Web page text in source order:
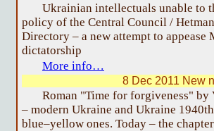
Ukrainian intellectuals unable to
policy of the Central Council /
Directory – a new attempt to appease
dictatorship
More info…
8 Dec 2011 New
Roman "Time for forgiveness"
– modern Ukraine and Ukraine
blue–yellow ones. Today – the